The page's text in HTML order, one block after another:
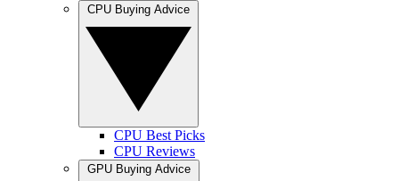
CPU Best Picks
CPU Reviews